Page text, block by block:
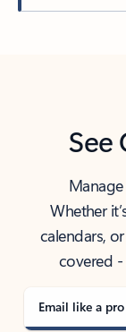
See
Whether
calendars,
covered
Email like a pro